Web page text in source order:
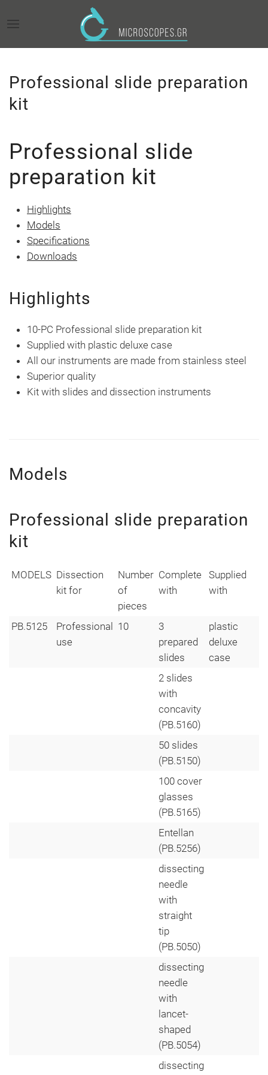
Professional slide preparation
kit
Professional slide
preparation kit
Highlights
Models
Specifications
Downloads
Highlights
10-PC Professional slide preparation kit
Supplied with plastic deluxe case
All our instruments are made from stainless steel
Superior quality
Kit with slides and dissection instruments
Models
Professional slide preparation
kit
MODELS Dissection
kit for
Number
of
pieces
Complete
with
Supplied
with
PB.5125
Professional
use
10
3
prepared
slides
plastic
deluxe
case
2 slides
with
concavity
(PB.5160)
50 slides
(PB.5150)
100 cover
glasses
(PB.5165)
Entellan
(PB.5256)
dissecting
needle
with
straight
tip
(PB.5050)
dissecting
needle
with
lancet-
shaped
(PB.5054)
dissecting